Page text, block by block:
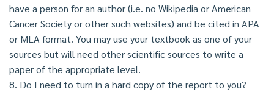
have a person for an author (i.e. no Wikipedia or American
Cancer Society or other such websites) and be cited in APA
or MLA format. You may use your textbook as one of your
sources but will need other scientific sources to write a
paper of the appropriate level.
8. Do I need to turn in a hard copy of the report to you?